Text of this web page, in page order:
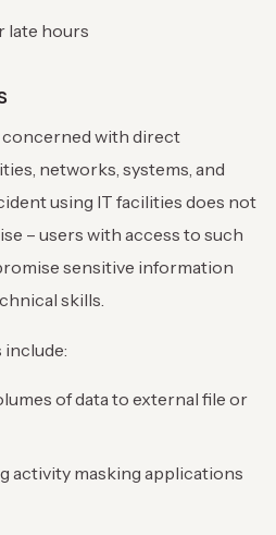
late hours
with direct
networks, systems, and
using IT facilities does not
– users with access to such
sensitive information
skills.
include:
of data to external file or
activity masking applications